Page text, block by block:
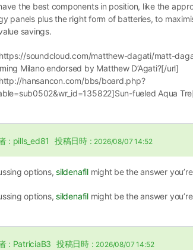
the best components in position, like the
panels plus the right form of batteries, to
savings.
soundcloud.com/matthew-dagati/matt-
Milano endorsed by Matthew D’Agati?[/url]
hansancon.com/bbs/board.php?
fueled Aqua
: pills_ed81 投稿日時 : 2026/08/07 14:52
options,sildenafilmight be the answer
options,sildenafilmight be the answer
: PatriciaB3 投稿日時 : 2026/08/07 14:52